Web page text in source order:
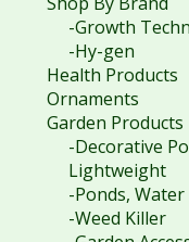
-Growth
-Hy-gen
Health Products
Ornaments
Garden Products
-Decorative
Lightweight
-Ponds, Water
-Weed Killer